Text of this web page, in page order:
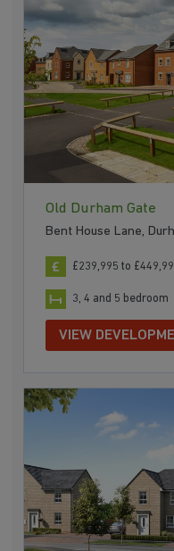
Old Durham Gate
Bent House Lane,
£239,995 to
3, 4 and 5 bedroom
VIEW